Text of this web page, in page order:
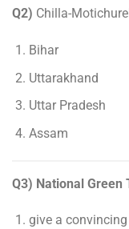
Q2) Chilla-
Bihar
Uttarakhand
Uttar Pradesh
Assam
Q3) National Green
give a